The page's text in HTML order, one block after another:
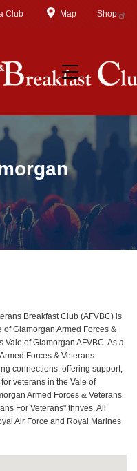
Club Map Shop
Breakfast Club (AFVBC) is
Glamorgan Armed Forces &
of Glamorgan AFVBC. As a
Forces & Veterans
connections, offering support,
veterans in the Vale of
Armed Forces & Veterans
For Veterans" thrives. All
Air Force and Royal Marines